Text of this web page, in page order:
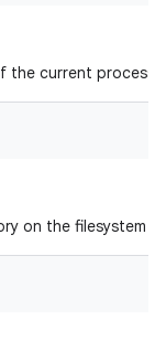
current process.
on the filesystem